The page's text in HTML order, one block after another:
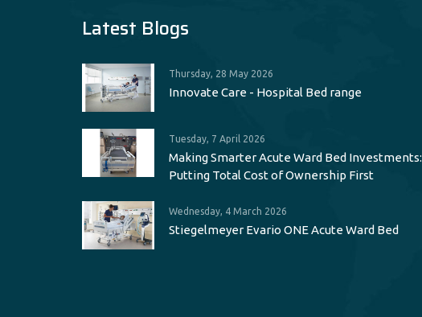
Latest Blogs
Thursday, 28 May 2026
Innovate Care - Hospital Bed range
Tuesday, 7 April 2026
Making Smarter Acute Ward Bed Investments:
Putting Total Cost of Ownership First
Wednesday, 4 March 2026
Stiegelmeyer Evario ONE Acute Ward Bed